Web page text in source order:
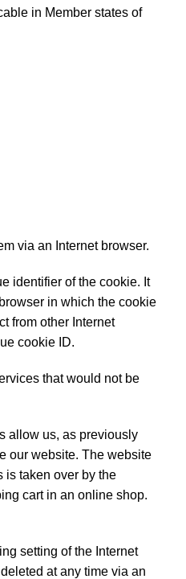
in Member states of
via an Internet browser.
identifier of the cookie. It
in which the cookie
from other Internet
cookie ID.
that would not be
allow us, as previously
our website. The website
is taken over by the
cart in an online shop.
setting of the Internet
at any time via an